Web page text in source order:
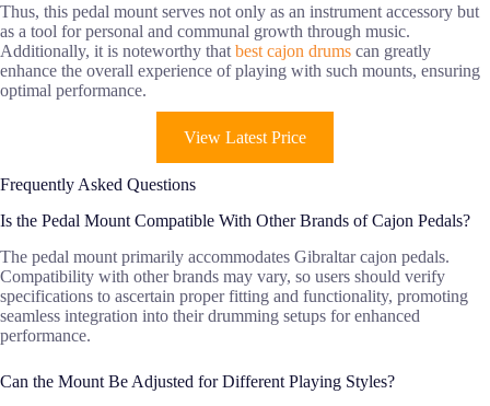
Thus, this pedal mount serves not only as an instrument accessory but
as a tool for personal and communal growth through music.
Additionally, it is noteworthy that best cajon drums can greatly
enhance the overall experience of playing with such mounts, ensuring
optimal performance.
View Latest Price
Frequently Asked Questions
Is the Pedal Mount Compatible With Other Brands of Cajon Pedals?
The pedal mount primarily accommodates Gibraltar cajon pedals.
Compatibility with other brands may vary, so users should verify
specifications to ascertain proper fitting and functionality, promoting
seamless integration into their drumming setups for enhanced
performance.
Can the Mount Be Adjusted for Different Playing Styles?